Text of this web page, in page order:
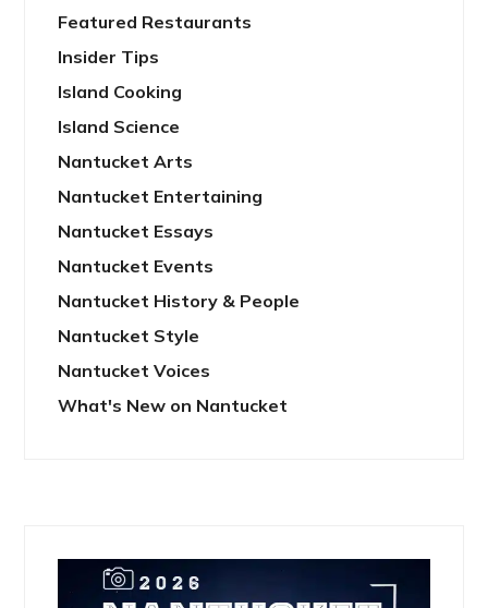
Featured Restaurants
Insider Tips
Island Cooking
Island Science
Nantucket Arts
Nantucket Entertaining
Nantucket Essays
Nantucket Events
Nantucket History & People
Nantucket Style
Nantucket Voices
What's New on Nantucket